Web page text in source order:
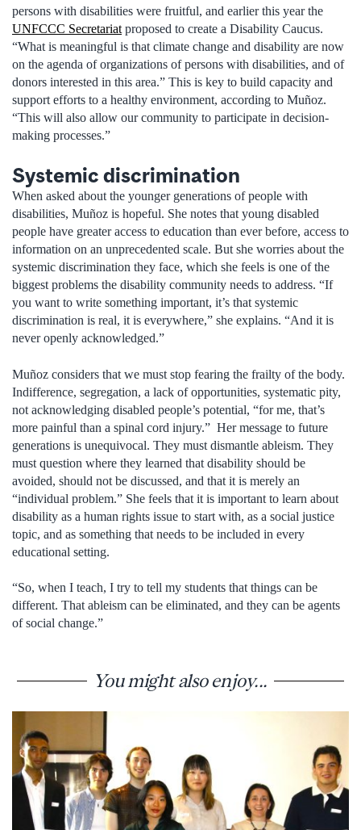
persons with disabilities were fruitful, and earlier this year the
UNFCCC Secretariat proposed to create a Disability Caucus.
“What is meaningful is that climate change and disability are now
on the agenda of organizations of persons with disabilities, and of
donors interested in this area.” This is key to build capacity and
support efforts to a healthy environment, according to Muñoz.
“This will also allow our community to participate in decision-
making processes.”
Systemic discrimination
When asked about the younger generations of people with
disabilities, Muñoz is hopeful. She notes that young disabled
people have greater access to education than ever before, access to
information on an unprecedented scale. But she worries about the
systemic discrimination they face, which she feels is one of the
biggest problems the disability community needs to address. “If
you want to write something important, it’s that systemic
discrimination is real, it is everywhere,” she explains. “And it is
never openly acknowledged.”
Muñoz considers that we must stop fearing the frailty of the body.
Indifference, segregation, a lack of opportunities, systematic pity,
not acknowledging disabled people’s potential, “for me, that’s
more painful than a spinal cord injury.” Her message to future
generations is unequivocal. They must dismantle ableism. They
must question where they learned that disability should be
avoided, should not be discussed, and that it is merely an
“individual problem.” She feels that it is important to learn about
disability as a human rights issue to start with, as a social justice
topic, and as something that needs to be included in every
educational setting.
“So, when I teach, I try to tell my students that things can be
different. That ableism can be eliminated, and they can be agents
of social change.”
You might also enjoy...